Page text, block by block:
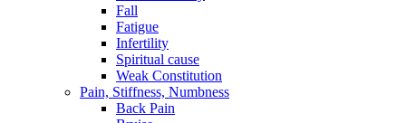
Fall
Fatigue
Infertility
Spiritual cause
Weak Constitution
Pain, Stiffness, Numbness
Back Pain